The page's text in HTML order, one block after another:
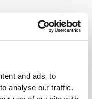
and ads, to
analyse our traffic.